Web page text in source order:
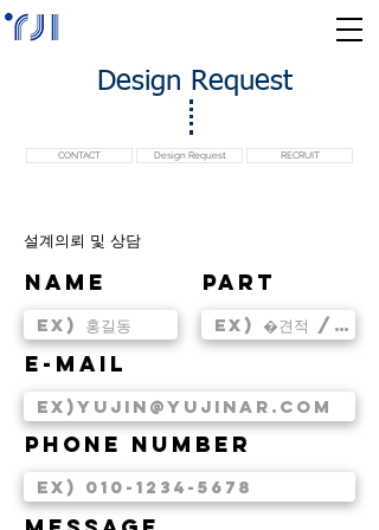
Design Request
CONTACT Design Request RECRUIT
​설계의뢰 및 상담
Name PART
E-MAIL
PHONE NUMBER